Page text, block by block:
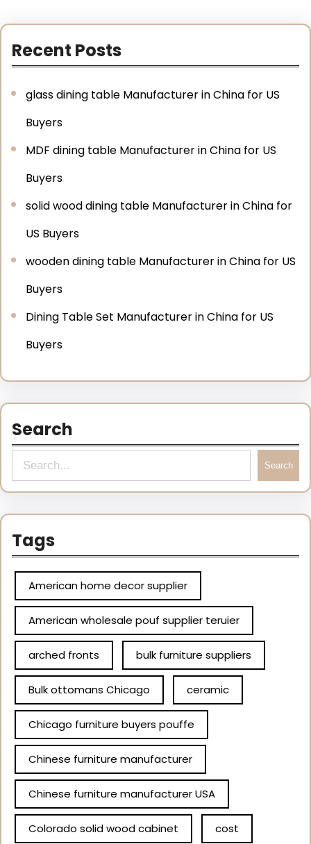
Recent Posts
glass dining table Manufacturer in China for US
Buyers
MDF dining table Manufacturer in China for US
Buyers
solid wood dining table Manufacturer in China for
US Buyers
wooden dining table Manufacturer in China for US
Buyers
Dining Table Set Manufacturer in China for US
Buyers
Search
Search
Tags
American home decor supplier
American wholesale pouf supplier teruier
arched fronts bulk furniture suppliers
Bulk ottomans Chicago ceramic
Chicago furniture buyers pouffe
Chinese furniture manufacturer
Chinese furniture manufacturer USA
Colorado solid wood cabinet cost